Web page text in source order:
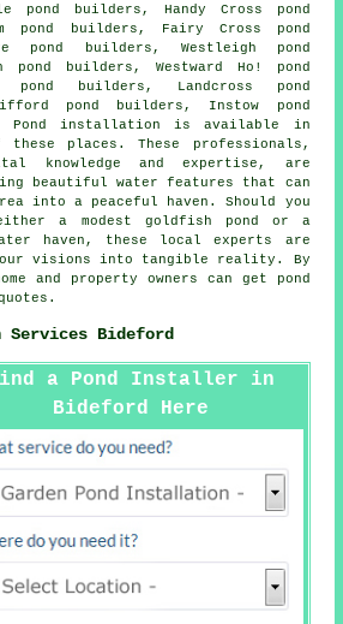
pond builders, Handy Cross pond
pond builders, Fairy Cross pond
pond builders, Westleigh pond
pond builders, Westward Ho! pond
pond builders, Landcross pond
pond builders, Instow pond
Pond installation is available in
places. These professionals,
knowledge and expertise, are
beautifulwater features
that can
into a peaceful haven. Should you
a modest goldfish
pond
or a
haven, these local experts are
visions into tangible reality. By
and property owners can get pond
Bideford
a Pond Installer in
Bideford Here